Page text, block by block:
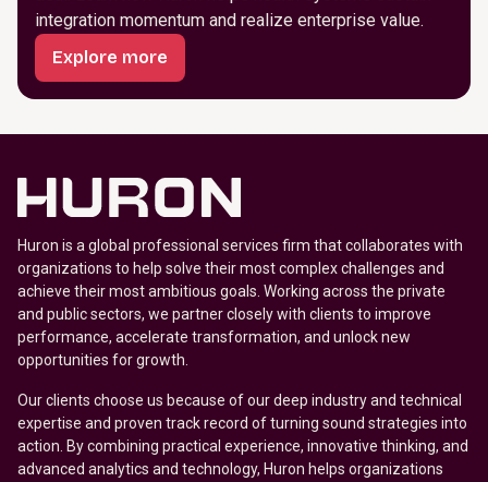
integration momentum and realize enterprise value.
Explore more
Huron is a global professional services firm that collaborates with
organizations to help solve their most complex challenges and
achieve their most ambitious goals. Working across the private
and public sectors, we partner closely with clients to improve
performance, accelerate transformation, and unlock new
opportunities for growth.
Our clients choose us because of our deep industry and technical
expertise and proven track record of turning sound strategies into
action. By combining practical experience, innovative thinking, and
advanced analytics and technology, Huron helps organizations